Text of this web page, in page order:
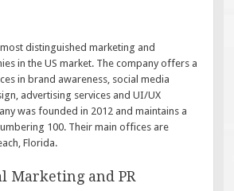
distinguished marketing and
in the US market. The company offers a
in brand awareness, social media
advertising services and UI/UX
was founded in 2012 and maintains a
100. Their main offices are
Florida.
Marketing and PR